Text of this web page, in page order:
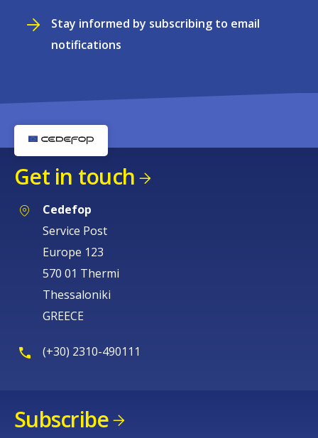
Stay informed by subscribing to email
notifications
Get in touch
Cedefop
Service Post
Europe 123
570 01 Thermi
Thessaloniki
GREECE
(+30) 2310-490111
Subscribe